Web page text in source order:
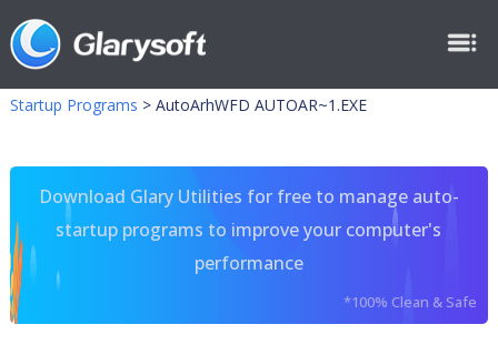
Startup Programs > AutoArhWFD AUTOAR~1.EXE
Download Glary Utilities for free to manage auto-
startup programs to improve your computer's
performance
*100% Clean & Safe